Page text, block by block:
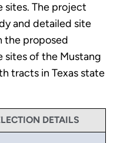
sites. The project
and detailed site
the proposed
sites of the Mustang
tracts in Texas state
DETAILS